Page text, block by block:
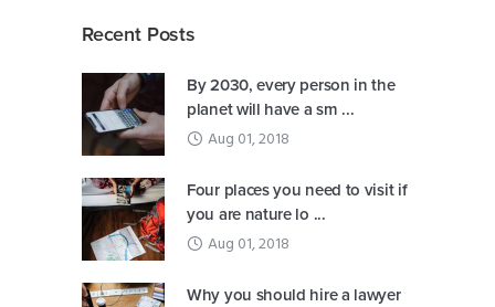
Recent Posts
By 2030, every person in the
planet will have a sm ...
Aug 01, 2018
Four places you need to visit if
you are nature lo ...
Aug 01, 2018
Why you should hire a lawyer